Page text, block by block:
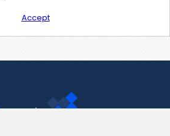
Accept